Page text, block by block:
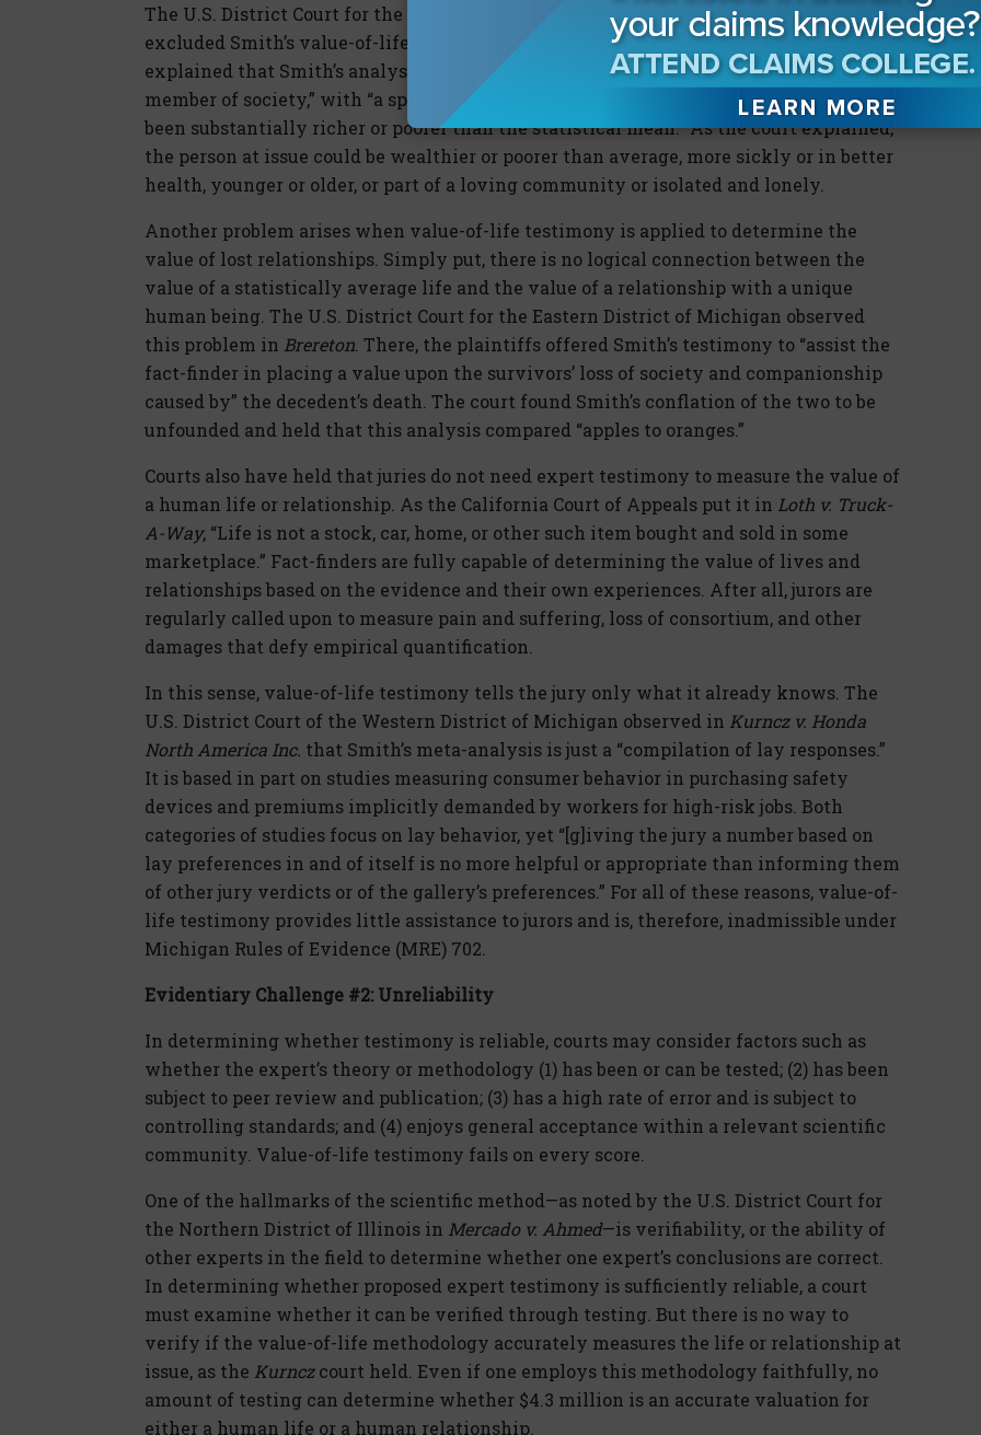
The U.S. District Court for the Northern District of Illinois noted this problem when it
excluded Smith’s value-of-life testimony in
Ayers v. Robinson . TheAyerscourt
explained that Smith’s analysis compared “a statistical life—a nameless, faceless
member of society,” with “a specific individual…the quality of whose life may have
been substantially richer or poorer than the statistical mean.” As the court explained,
the person at issue could be wealthier or poorer than average, more sickly or in better
health, younger or older, or part of a loving community or isolated and lonely.
Another problem arises when value-of-life testimony is applied to determine the
value of lost relationships. Simply put, there is no logical connection between the
value of a statistically average life and the value of a relationship with a unique
human being. The U.S. District Court for the Eastern District of Michigan observed
this problem in Brereton . There, the plaintiffs offered Smith’s testimony to “assist the
fact-finder in placing a value upon the survivors’ loss of society and companionship
caused by” the decedent’s death. The court found Smith’s conflation of the two to be
unfounded and held that this analysis compared “apples to oranges.”
Courts also have held that juries do not need expert testimony to measure the value of
a human life or relationship. As the California Court of Appeals put it in Loth v. Truck-
A-Way, “Life is not a stock, car, home, or other such item bought and sold in some
marketplace.” Fact-finders are fully capable of determining the value of lives and
relationships based on the evidence and their own experiences. After all, jurors are
regularly called upon to measure pain and suffering, loss of consortium, and other
damages that defy empirical quantification.
In this sense, value-of-life testimony tells the jury only what it already knows. The
U.S. District Court of the Western District of Michigan observed in Kurncz v. Honda
North America Inc. that Smith’s meta-analysis is just a “compilation of lay responses.”
It is based in part on studies measuring consumer behavior in purchasing safety
devices and premiums implicitly demanded by workers for high-risk jobs. Both
categories of studies focus on lay behavior, yet “[g]iving the jury a number based on
lay preferences in and of itself is no more helpful or appropriate than informing them
of other jury verdicts or of the gallery’s preferences.” For all of these reasons, value-of-
life testimony provides little assistance to jurors and is, therefore, inadmissible under
Michigan Rules of Evidence (MRE) 702.
Evidentiary Challenge #2: Unreliability
In determining whether testimony is reliable, courts may consider factors such as
whether the expert’s theory or methodology (1) has been or can be tested; (2) has been
subject to peer review and publication; (3) has a high rate of error and is subject to
controlling standards; and (4) enjoys general acceptance within a relevant scientific
community. Value-of-life testimony fails on every score.
One of the hallmarks of the scientific method—as noted by the U.S. District Court for
the Northern District of Illinois in Mercado v. Ahmed—is verifiability, or the ability of
other experts in the field to determine whether one expert’s conclusions are correct.
In determining whether proposed expert testimony is sufficiently reliable, a court
must examine whether it can be verified through testing. But there is no way to
verify if the value-of-life methodology accurately measures the life or relationship at
issue, as the Kurnczcourt held. Even if one employs this methodology faithfully, no
amount of testing can determine whether $4.3 million is an accurate valuation for
either a human life or a human relationship.